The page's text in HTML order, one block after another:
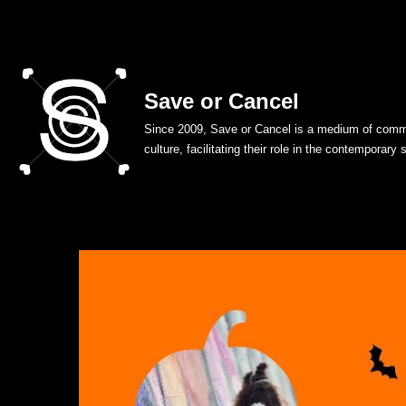
to
content
Save or Cancel
Since 2009, Save or Cancel is a medium of
culture, facilitating their role in the contemporary